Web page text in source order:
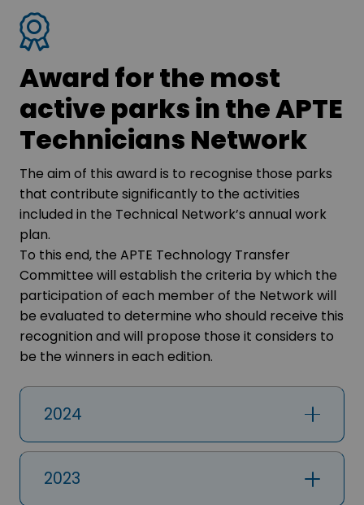
Award for the most
active parks in the APTE
Technicians Network
The aim of this award is to recognise those parks
that contribute significantly to the activities
included in the Technical Network’s annual work
plan.
To this end, the APTE Technology Transfer
Committee will establish the criteria by which the
participation of each member of the Network will
be evaluated to determine who should receive this
recognition and will propose those it considers to
be the winners in each edition.
2024
2023